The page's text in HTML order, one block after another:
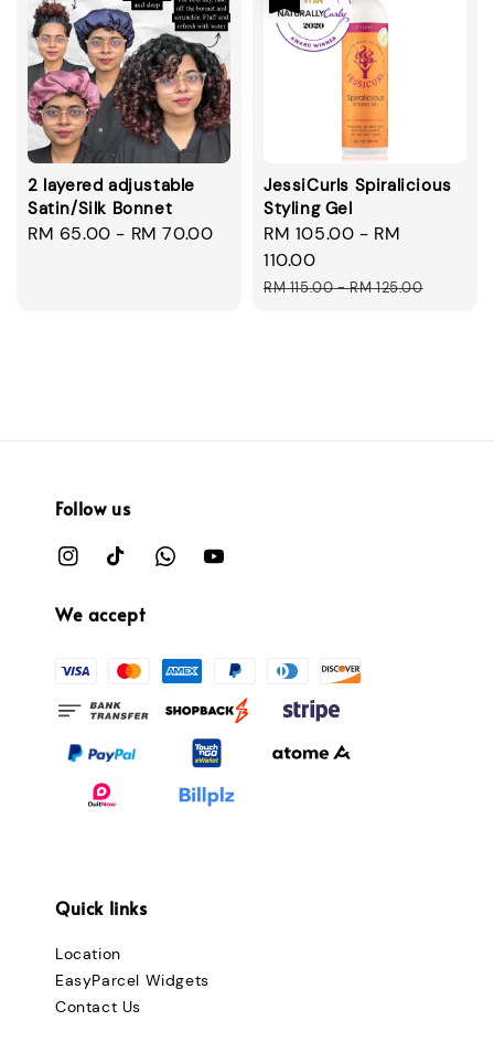
2 layered adjustable
Satin/Silk Bonnet
Regular
RM 65.00 - RM 70.00
JessiCurls Spiralicious
Styling Gel
Sale
price
RM 105.00 - RM
110.00
Regular
RM 115.00-RM 125.00
Follow us
We accept
Quick links
Location
EasyParcel Widgets
Contact Us